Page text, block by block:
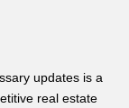
updates is a
real estate